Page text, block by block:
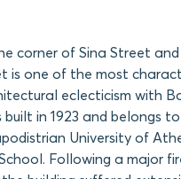
corner of Sina Street
is one of the most
eclecticism with
built in 1923 and belongs
University of
Following a major